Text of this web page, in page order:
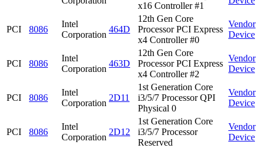
x16 Controller #1
PCI 8086
Intel
Corporation
464D
12th Gen Core
Processor PCI Express
x4 Controller #0
Vendor
Device
PCI 8086
Intel
Corporation
463D
12th Gen Core
Processor PCI Express
x4 Controller #2
Vendor
Device
PCI 8086
Intel
Corporation
2D11
1st Generation Core
i3/5/7 Processor QPI
Physical 0
Vendor
Device
PCI 8086
Intel
Corporation
2D12
1st Generation Core
i3/5/7 Processor
Reserved
Vendor
Device